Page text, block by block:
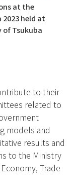
at the
held at
of Tsukuba
to their
related to
models and
results and
to the Ministry
Trade